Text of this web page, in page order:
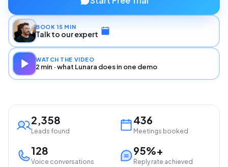
BOOK 15 MIN
Talk to our expert
WATCH THE VIDEO
2 min · what Lunara does in one demo
2,358
Leads found
436
Meetings booked
128
Voice conversations
95%+
Reply rate achieved